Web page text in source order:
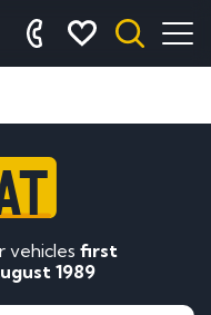
vehicles first
1989